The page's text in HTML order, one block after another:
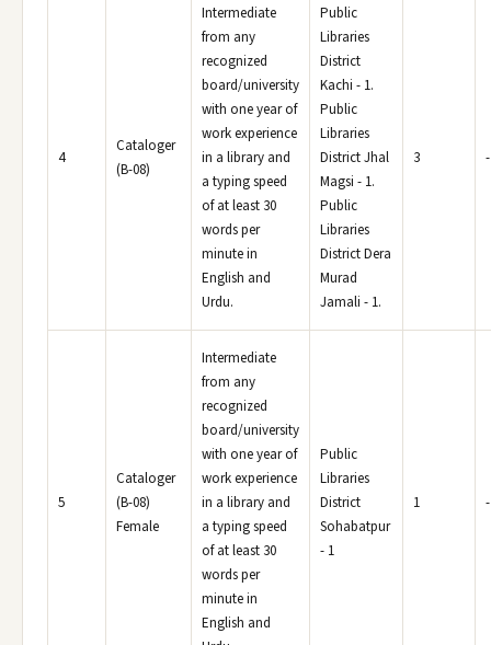
4
Cataloger
(B-08)
Intermediate
from any
recognized
board/university
with one year of
work experience
in a library and
a typing speed
of at least 30
words per
minute in
English and
Urdu.
Public
Libraries
District
Kachi - 1.
Public
Libraries
District Jhal
Magsi - 1.
Public
Libraries
District Dera
Murad
Jamali - 1.
3 -
5
Cataloger
(B-08)
Female
Intermediate
from any
recognized
board/university
with one year of
work experience
in a library and
a typing speed
of at least 30
words per
minute in
English and
Public
Libraries
District
Sohabatpur
- 1
1 -